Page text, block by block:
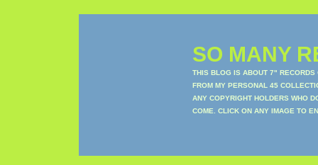
SO MANY
THIS BLOG IS ABOUT 7" RECORDS
FROM MY PERSONAL 45
ANY COPYRIGHT HOLDERS WHO
COME. CLICK ON ANY IMAGE TO